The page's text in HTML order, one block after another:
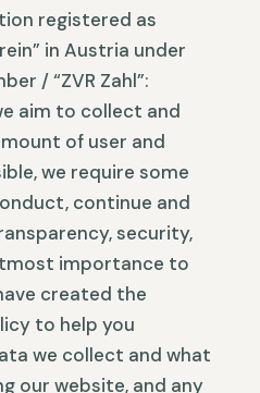
registered as
in Austria under
/ “ZVR Zahl”:
aim to collect and
of user and
we require some
continue and
security,
importance to
created the
to help you
we collect and what
our website, and any